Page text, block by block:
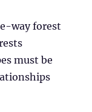
way forest
must be